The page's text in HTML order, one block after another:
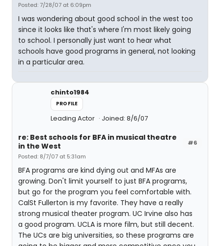
Posted: 7/28/07 at 6:09pm
I was wondering about good school in the west too
since it looks like that's where I'm most likely going
to school. I personally just want to hear what
schools have good programs in general, not looking
in a particular area.
chinto1984
PROFILE
Leading Actor Joined: 8/6/07
#6
re: Best schools for BFA in musical theatre
in the West
Posted: 8/7/07 at 5:31am
BFA programs are kind dying out and MFAs are
growing. Don't limit yourself to just BFA programs,
but go for the program you feel comfortable with.
CalSt Fullerton is my favorite. They have a really
strong musical theater program. UC Irvine also has
a good program. UCLA is more film, but still decent.
The UCs are big universities, so these programs are